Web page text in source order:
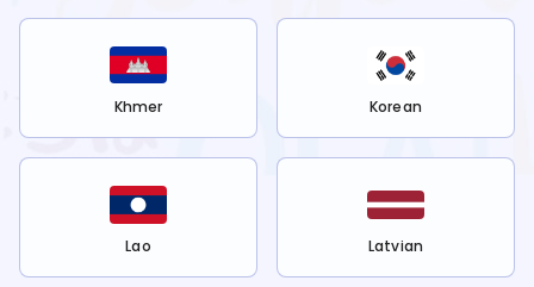
Khmer Korean
Lao Latvian